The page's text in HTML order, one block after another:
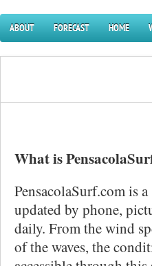
ABOUT FORECAST HOME
What is
PensacolaSurf.com is
updated by phone,
daily. From the wind
of the waves, the